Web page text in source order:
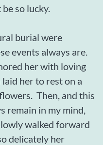
so lucky.
burial were
events always are.
her with loving
her to rest on a
Then, and this
remain in my mind,
walked forward
delicately her